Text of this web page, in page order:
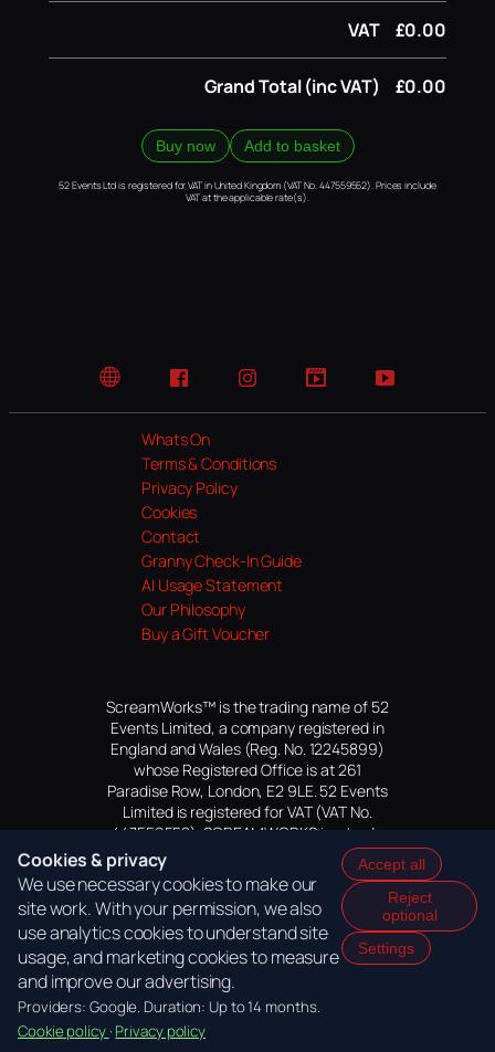
VAT £0.00
Grand Total (inc VAT) £0.00
Buy now Add to basket
52 Events Ltd is registered for VAT in United Kingdom (VAT No. 447559552). Prices include
VAT at the applicable rate(s).
Website FacebookInstagramTikTok YouTube
Whats On
Terms & Conditions
Privacy Policy
Cookies
Contact
Granny Check-In Guide
AI Usage Statement
Our Philosophy
Buy a Gift Voucher
ScreamWorks™ is the trading name of 52
Events Limited, a company registered in
England and Wales (Reg. No. 12245899)
whose Registered Office is at 261
Paradise Row, London, E2 9LE. 52 Events
Limited is registered for VAT (VAT No.
447559552). SCREAMWORKS is a trade
mark of 52 Events Limited, application
pending.
Cookies & privacy
We use necessary cookies to make our
site work. With your permission, we also
use analytics cookies to understand site
usage, and marketing cookies to measure
and improve our advertising.
Providers: Google. Duration: Up to 14 months.
Cookie policy · Privacy policy
Accept all
Reject
optional
Settings